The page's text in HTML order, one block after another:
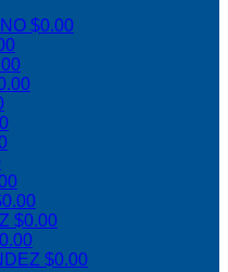
$0.00
$0.00
$0.00